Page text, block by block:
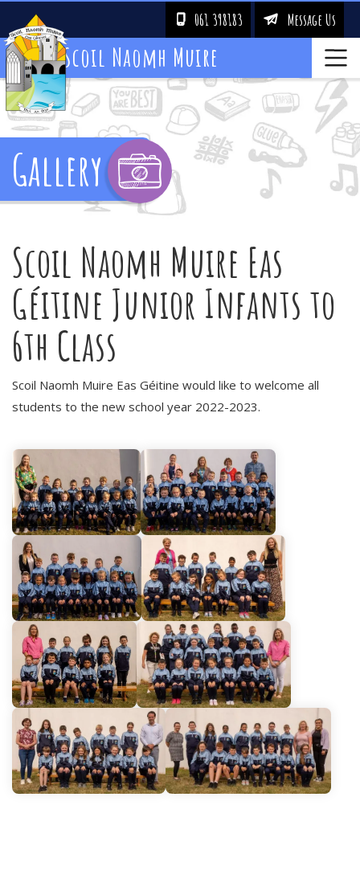
! 061 398183 & Message Us
Scoil Naomh Muire
Gallery
Scoil Naomh Muire Eas
Géitine Junior Infants to
6th Class
Scoil Naomh Muire Eas Géitine would like to welcome all
students to the new school year 2022-2023.